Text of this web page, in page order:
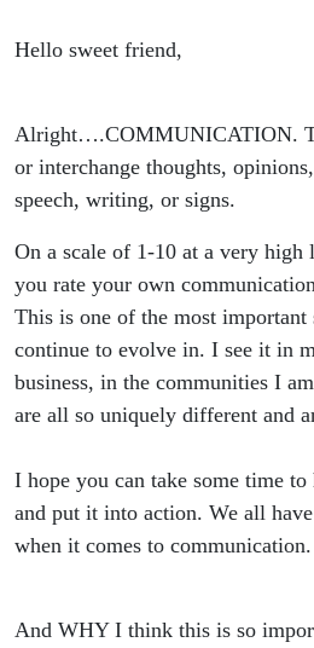
Hello sweet friend,
Alright….COMMUNICATION.
or interchange thoughts,
speech, writing, or signs.
On a scale of 1-10 at a very
you rate your own
This is one of the most
continue to evolve in. I see it in
business, in the communities I
are all so uniquely different and
I hope you can take some time
and put it into action. We all
when it comes to communication.
And WHY I think this is so